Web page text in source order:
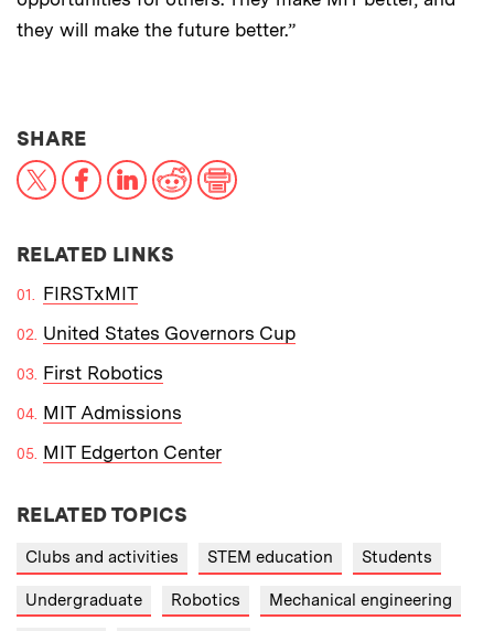
they will make the future better.”
SHARETHIS NEWS ARTICLE ON:
X FacebookLinkedIn
RedditPrint
RELATED LINKS
FIRSTxMIT
United States Governors Cup
First Robotics
MIT Admissions
MIT Edgerton Center
RELATED TOPICS
Clubs and activities STEM education Students
Undergraduate Robotics Mechanical engineering